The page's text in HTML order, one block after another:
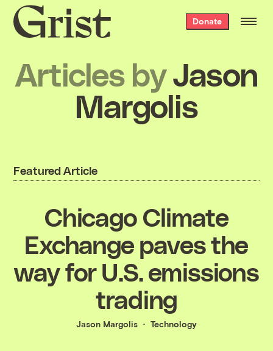
Grist
home
Donate
Articles byJason
Margolis
Featured Article
Chicago Climate
Exchange paves the
way for U.S. emissions
trading
Jason Margolis Technology